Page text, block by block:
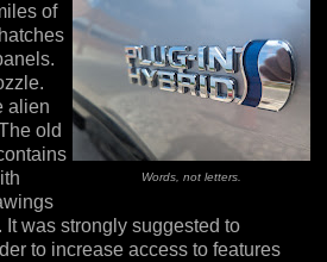
Words, not letters.
of
alien
old
was strongly suggested to
to increase access to features